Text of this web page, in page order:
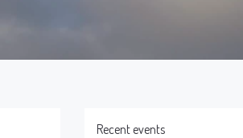
Recent events